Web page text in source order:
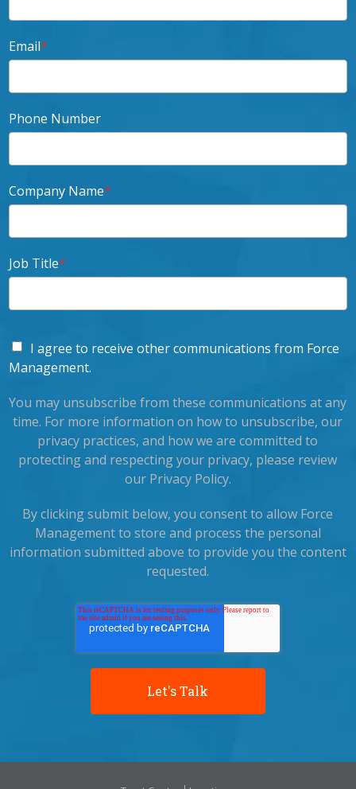
Email*
Phone Number
Company Name*
Job Title*
I agree to receive other communications from Force
Management.
You may unsubscribe from these communications at any
time. For more information on how to unsubscribe, our
privacy practices, and how we are committed to
protecting and respecting your privacy, please review
our Privacy Policy.
By clicking submit below, you consent to allow Force
Management to store and process the personal
information submitted above to provide you the content
requested.